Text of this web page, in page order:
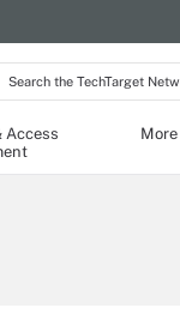
Search
the
Access